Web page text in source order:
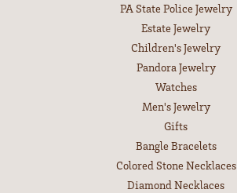
PA State Police Jewelry
Estate Jewelry
Children's Jewelry
Pandora Jewelry
Watches
Men's Jewelry
Gifts
Bangle Bracelets
Colored Stone Necklaces
Diamond Necklaces